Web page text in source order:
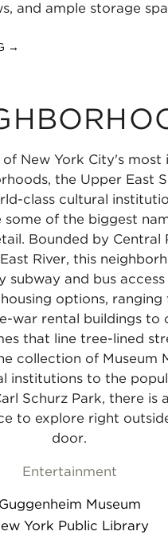
and ample storage
→
of New York City's most
the Upper East
class cultural
some of the biggest
Bounded by Central
River, this
subway and bus access
options, ranging
war rental buildings to
that line tree-lined
collection of Museum
institutions to the
Schurz Park, there is
to explore right
door.
Entertainment
Guggenheim Museum
York Public Library